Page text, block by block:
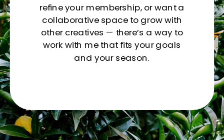
refine your membership, or want a
collaborative space to grow with
other creatives — there’s a way to
work with me that fits your goals
and your season.